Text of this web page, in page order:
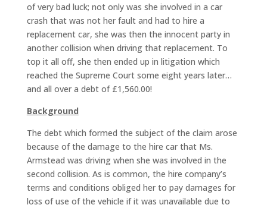
of very bad luck; not only was she involved in a car
crash that was not her fault and had to hire a
replacement car, she was then the innocent party in
another collision when driving that replacement. To
top it all off, she then ended up in litigation which
reached the Supreme Court some eight years later…
and all over a debt of £1,560.00!
Background
The debt which formed the subject of the claim arose
because of the damage to the hire car that Ms.
Armstead was driving when she was involved in the
second collision. As is common, the hire company’s
terms and conditions obliged her to pay damages for
loss of use of the vehicle if it was unavailable due to